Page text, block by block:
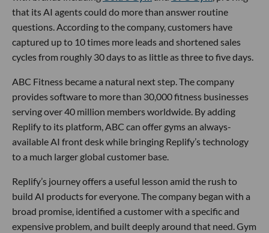
that its AI agents could do more than answer routine
questions. According to the company, customers have
captured up to 10 times more leads and shortened sales
cycles from roughly 30 days to as little as three to five days.
ABC Fitness became a natural next step. The company
provides software to more than 30,000 fitness businesses
serving over 40 million members worldwide. By adding
Replify to its platform, ABC can offer gyms an always-
available AI front desk while bringing Replify’s technology
to a much larger global customer base.
Replify’s journey offers a useful lesson amid the rush to
build AI products for everyone. The company began with a
broad promise, identified a customer with a specific and
expensive problem, and built deeply around that need. Gym